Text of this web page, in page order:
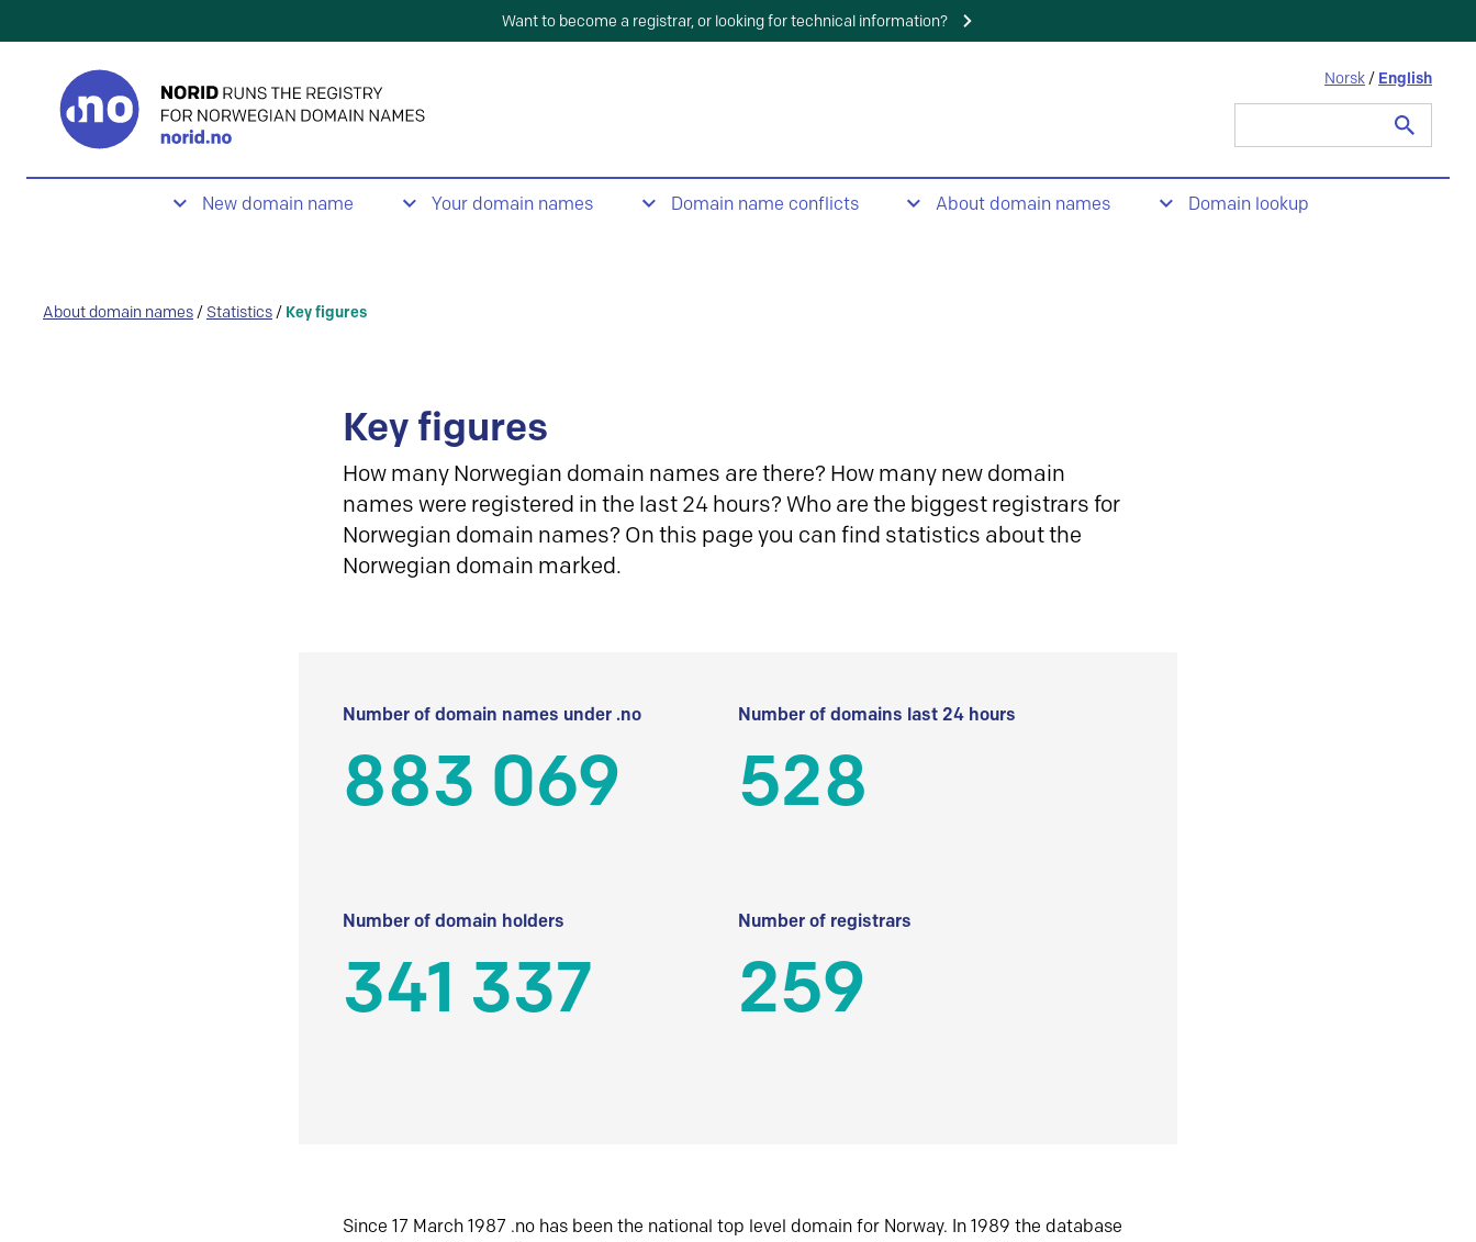
Want to become a registrar, or looking for technical information?
Norsk / English
New domain name Your domain names Domain name conflicts About domain names Domain lookup
About domain names / Statistics / Key figures
Key figures
How many Norwegian domain names are there? How many new domain
names were registered in the last 24 hours? Who are the biggest registrars for
Norwegian domain names? On this page you can find statistics about the
Norwegian domain marked.
Number of domain names under .no
883 069
Number of domains last 24 hours
528
Number of domain holders
341 337
Number of registrars
259
Since 17 March 1987 .no has been the national top level domain for Norway. In 1989 the database